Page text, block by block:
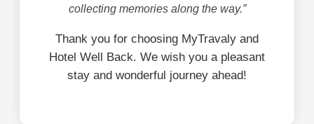
collecting memories along the way.”
Thank you for choosing MyTravaly and
Hotel Well Back. We wish you a pleasant
stay and wonderful journey ahead!